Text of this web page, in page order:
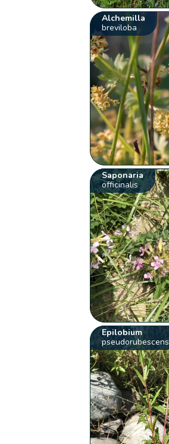
Alchemilla
breviloba
Saponaria
officinalis
Epilobium
pseudorubescens